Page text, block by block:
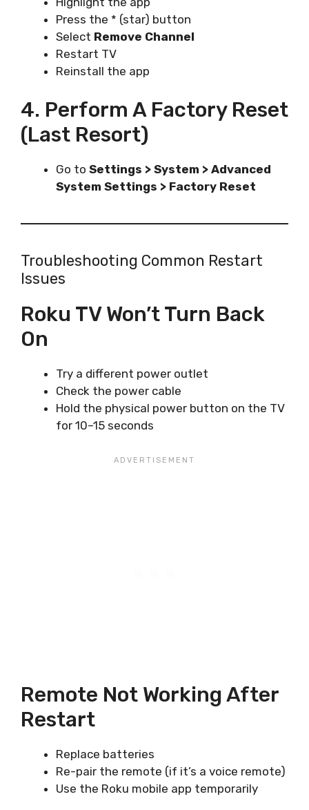
Press the * (star) button
Select Remove Channel
Restart TV
Reinstall the app
4. Perform A Factory Reset
(Last Resort)
Go to Settings > System > Advanced
System Settings > Factory Reset
Troubleshooting Common Restart
Issues
Roku TV Won’t Turn Back
On
Try a different power outlet
Check the power cable
Hold the physical power button on the TV
for 10–15 seconds
Remote Not Working After
Restart
Replace batteries
Re-pair the remote (if it’s a voice remote)
Use the Roku mobile app temporarily